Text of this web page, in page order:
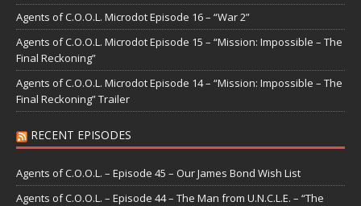
Agents of C.O.O.L. Microdot Episode 16 – “War 2”
Agents of C.O.O.L. Microdot Episode 15 – “Mission: Impossible – The
Final Reckoning”
Agents of C.O.O.L. Microdot Episode 14 – “Mission: Impossible – The
Final Reckoning” Trailer
RECENT EPISODES
Agents of C.O.O.L. – Episode 45 – Our James Bond Wish List
Agents of C.O.O.L. – Episode 44 – The Man from U.N.C.L.E. – “The